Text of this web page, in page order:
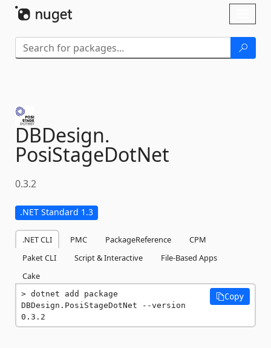
DBDesign.
PosiStageDotNet
0.3.2
.NET Standard 1.3
.NET CLI PMC PackageReference
CPM
Paket CLI
Script & Interactive
File-Based Apps
Cake
dotnet add package
DBDesign.PosiStageDotNet --version
0.3.2
Copy